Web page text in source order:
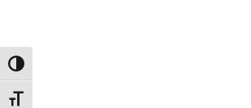
Toggle High Contrast
Toggle Font size